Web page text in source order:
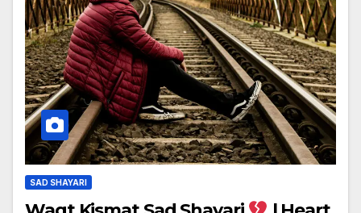
SAD SHAYARI